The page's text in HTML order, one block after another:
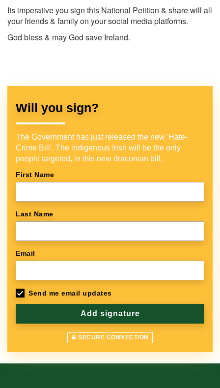
Its imperative you sign this National Petition & share will all
your friends & family on your social media platforms.
God bless & may God save Ireland.
Will you sign?
The Government has just released the new 'Hate-
Crime Bill'. The indigenous Irish will be the only
people targeted, in this new draconian bill.
First Name
Last Name
Email
Send me email updates
SECURE CONNECTION